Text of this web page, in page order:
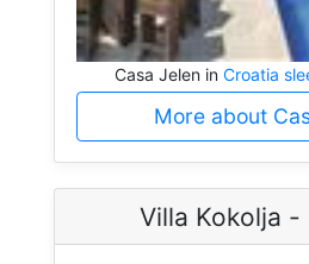
Casa Jelen in Croatia
More about
Villa Kokolja -